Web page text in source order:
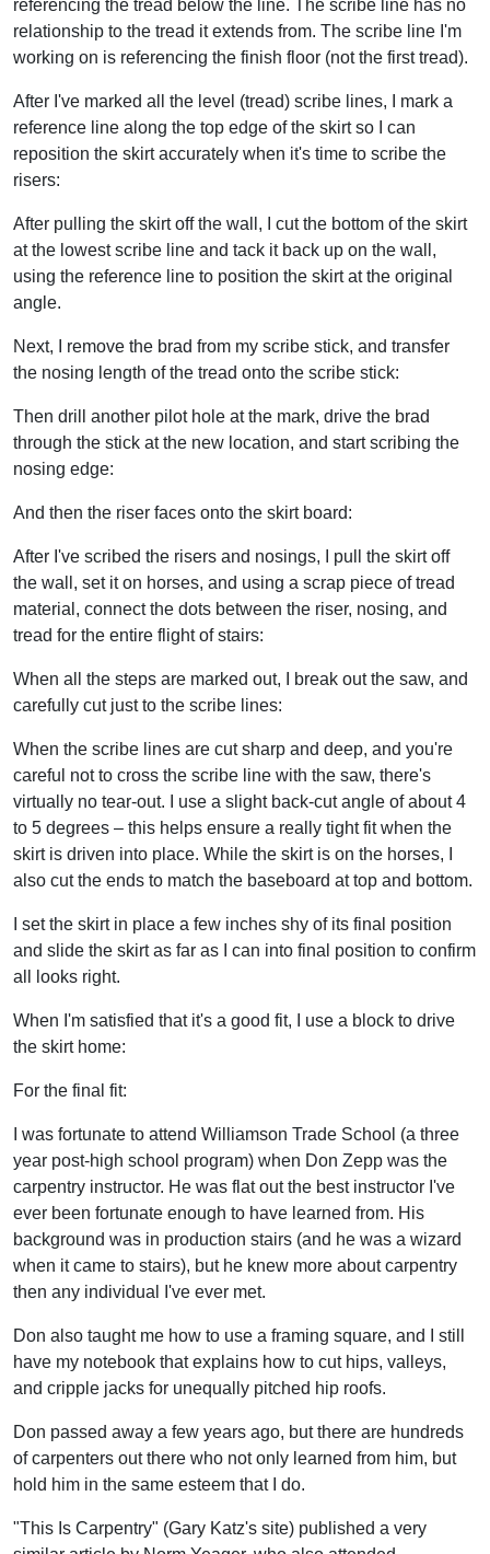
referencing the tread below the line. The scribe line has no
relationship to the tread it extends from. The scribe line I'm
working on is referencing the finish floor (not the first tread).
After I've marked all the level (tread) scribe lines, I mark a
reference line along the top edge of the skirt so I can
reposition the skirt accurately when it's time to scribe the
risers:
After pulling the skirt off the wall, I cut the bottom of the skirt
at the lowest scribe line and tack it back up on the wall,
using the reference line to position the skirt at the original
angle.
Next, I remove the brad from my scribe stick, and transfer
the nosing length of the tread onto the scribe stick:
Then drill another pilot hole at the mark, drive the brad
through the stick at the new location, and start scribing the
nosing edge:
And then the riser faces onto the skirt board:
After I've scribed the risers and nosings, I pull the skirt off
the wall, set it on horses, and using a scrap piece of tread
material, connect the dots between the riser, nosing, and
tread for the entire flight of stairs:
When all the steps are marked out, I break out the saw, and
carefully cut just to the scribe lines:
When the scribe lines are cut sharp and deep, and you're
careful not to cross the scribe line with the saw, there's
virtually no tear-out. I use a slight back-cut angle of about 4
to 5 degrees – this helps ensure a really tight fit when the
skirt is driven into place. While the skirt is on the horses, I
also cut the ends to match the baseboard at top and bottom.
I set the skirt in place a few inches shy of its final position
and slide the skirt as far as I can into final position to confirm
all looks right.
When I'm satisfied that it's a good fit, I use a block to drive
the skirt home:
For the final fit:
I was fortunate to attend Williamson Trade School (a three
year post-high school program) when Don Zepp was the
carpentry instructor. He was flat out the best instructor I've
ever been fortunate enough to have learned from. His
background was in production stairs (and he was a wizard
when it came to stairs), but he knew more about carpentry
then any individual I've ever met.
Don also taught me how to use a framing square, and I still
have my notebook that explains how to cut hips, valleys,
and cripple jacks for unequally pitched hip roofs.
Don passed away a few years ago, but there are hundreds
of carpenters out there who not only learned from him, but
hold him in the same esteem that I do.
"This Is Carpentry" (Gary Katz's site) published a very